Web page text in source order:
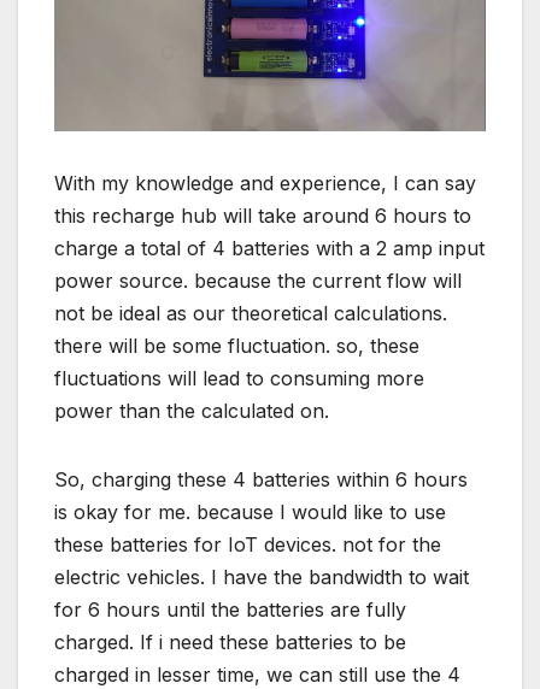
With my knowledge and experience, I can say
this recharge hub will take around 6 hours to
charge a total of 4 batteries with a 2 amp input
power source. because the current flow will
not be ideal as our theoretical calculations.
there will be some fluctuation. so, these
fluctuations will lead to consuming more
power than the calculated on.
So, charging these 4 batteries within 6 hours
is okay for me. because I would like to use
these batteries for IoT devices. not for the
electric vehicles. I have the bandwidth to wait
for 6 hours until the batteries are fully
charged. If i need these batteries to be
charged in lesser time, we can still use the 4